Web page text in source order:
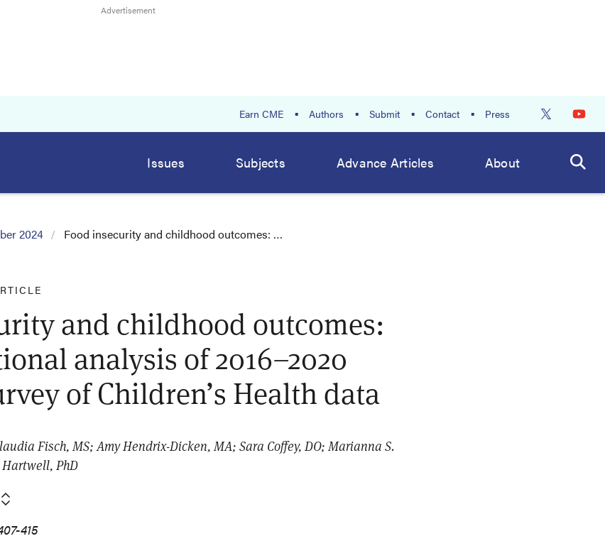
Earn CME Authors Submit Contact Press
Issues Subjects Advance Articles About
2024 Food insecurity and childhood outcomes: …
and childhood outcomes:
analysis of 2016–2020
of Children’s Health data
Fisch, MS; Amy Hendrix-Dicken, MA; Sara Coffey, DO; Marianna S.
PhD
415